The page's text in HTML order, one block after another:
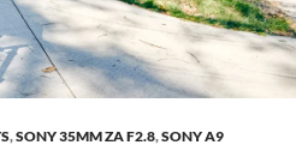
,SONY 35MM ZA F2.8,SONY A9